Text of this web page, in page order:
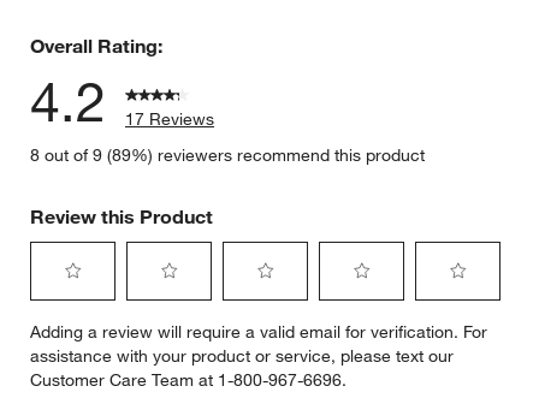
Overall Rating:
4.2
17 Reviews
8 out of 9 (89%) reviewers recommend this product
Review this Product
to
rate
the
to
rate
the
to
rate
the
to
rate
the
to
rate
Adding a review will require a valid email for verification. For
assistance with your product or service, please text our
Customer Care Team at 1-800-967-6696.